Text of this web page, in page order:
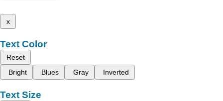
x
Text Color
Reset
Bright
Blues Gray Inverted
Text Size